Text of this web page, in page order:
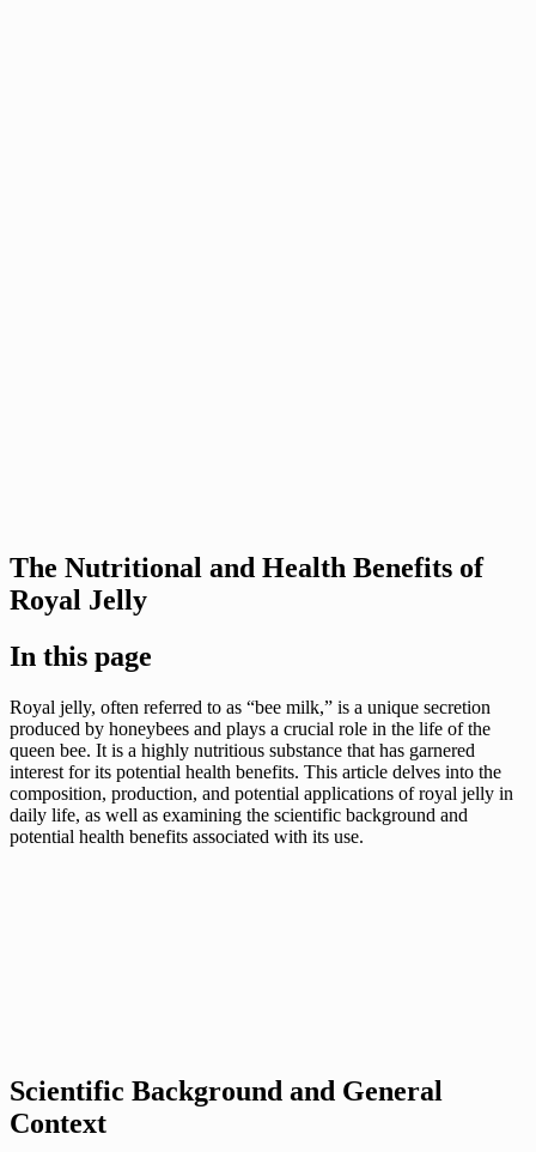
The Nutritional and Health Benefits of
Royal Jelly
In this page
Royal jelly, often referred to as “bee milk,” is a unique secretion
produced by honeybees and plays a crucial role in the life of the
queen bee. It is a highly nutritious substance that has garnered
interest for its potential health benefits. This article delves into the
composition, production, and potential applications of royal jelly in
daily life, as well as examining the scientific background and
potential health benefits associated with its use.
Scientific Background and General
Context